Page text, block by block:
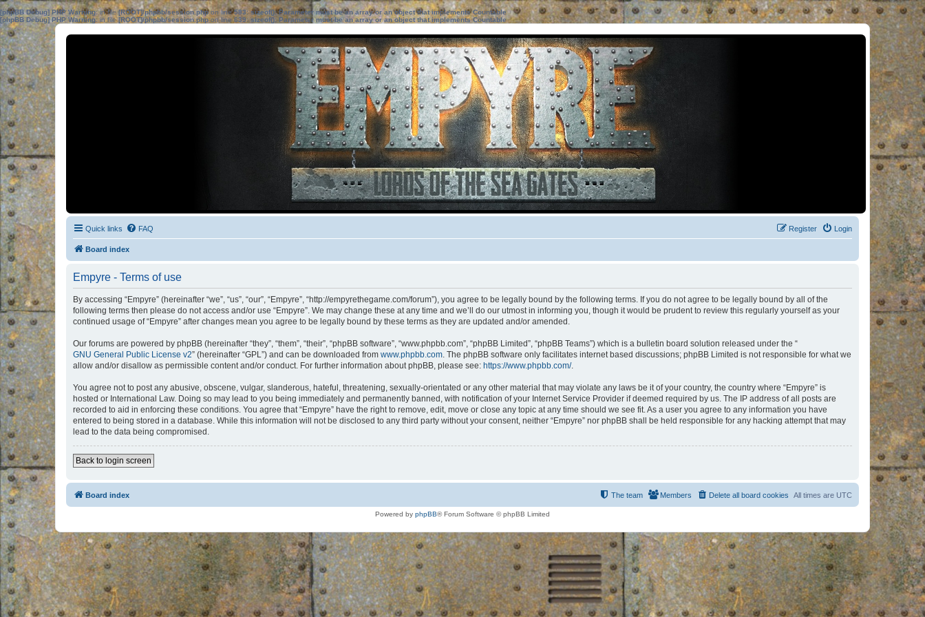
[phpBB Debug] PHP Warning: in file[ROOT]/phpbb/session.phpon line583:sizeof(): Parameter must be an array or an object that implements Countable
[phpBB Debug] PHP Warning: in file[ROOT]/phpbb/session.phpon line639: sizeof(): Parameter must be an array or an object that implements Countable
Quick links FAQ Login
Register
Board index
Empyre - Terms of use
By accessing “Empyre” (hereinafter “we”, “us”, “our”, “Empyre”, “http://empyrethegame.com/forum”), you agree to be legally bound by the following terms. If you do not agree to be legally bound by all of the
following terms then please do not access and/or use “Empyre”. We may change these at any time and we’ll do our utmost in informing you, though it would be prudent to review this regularly yourself as your
continued usage of “Empyre” after changes mean you agree to be legally bound by these terms as they are updated and/or amended.
Our forums are powered by phpBB (hereinafter “they”, “them”, “their”, “phpBB software”, “www.phpbb.com”, “phpBB Limited”, “phpBB Teams”) which is a bulletin board solution released under the “
GNU General Public License v2” (hereinafter “GPL”) and can be downloaded from www.phpbb.com. The phpBB software only facilitates internet based discussions; phpBB Limited is not responsible for what we
allow and/or disallow as permissible content and/or conduct. For further information about phpBB, please see: https://www.phpbb.com/.
You agree not to post any abusive, obscene, vulgar, slanderous, hateful, threatening, sexually-orientated or any other material that may violate any laws be it of your country, the country where “Empyre” is
hosted or International Law. Doing so may lead to you being immediately and permanently banned, with notification of your Internet Service Provider if deemed required by us. The IP address of all posts are
recorded to aid in enforcing these conditions. You agree that “Empyre” have the right to remove, edit, move or close any topic at any time should we see fit. As a user you agree to any information you have
entered to being stored in a database. While this information will not be disclosed to any third party without your consent, neither “Empyre” nor phpBB shall be held responsible for any hacking attempt that may
lead to the data being compromised.
Back to login screen
Board index All times are UTC
Delete all board cookies
Members
The team
Powered by phpBB® Forum Software © phpBB Limited